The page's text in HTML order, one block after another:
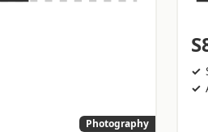
Photography